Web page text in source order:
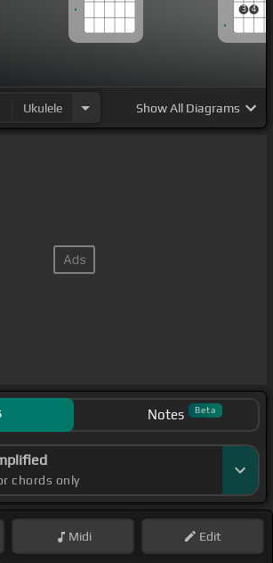
3 4
Ukulele ShowAll Diagrams
Notes Beta
chords only
Midi Edit